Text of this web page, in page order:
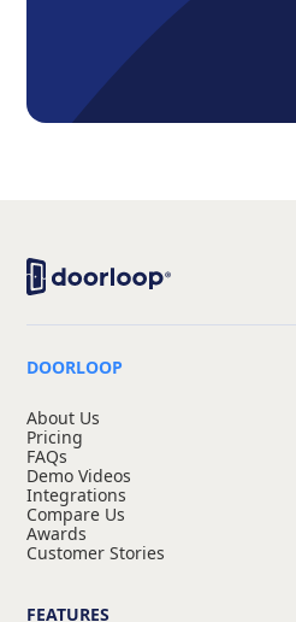
DOORLOOP
About Us
Pricing
FAQs
Demo Videos
Integrations
Compare Us
Awards
Customer Stories
FEATURES